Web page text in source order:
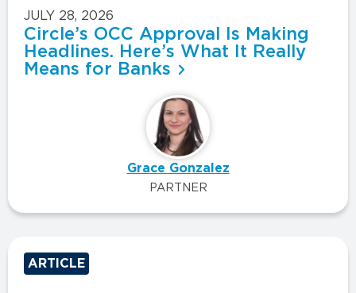
JULY 28, 2026
Circle’s OCC Approval Is Making
Headlines. Here’s What It Really
Means for Banks
Grace Gonzalez
PARTNER
ARTICLE